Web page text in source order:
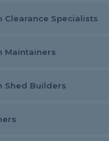
Clearance Specialists
Maintainers
Shed Builders